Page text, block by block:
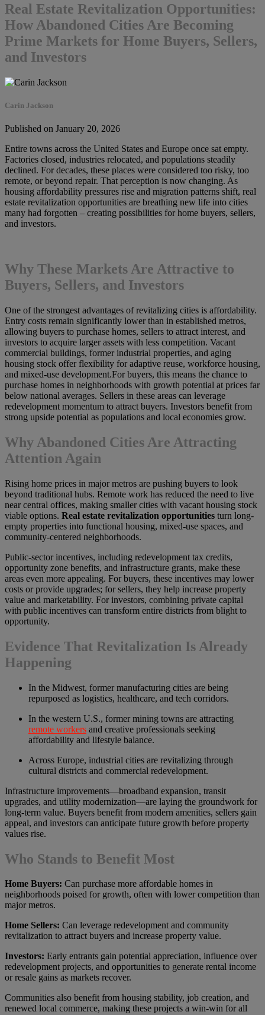
Real Estate Revitalization Opportunities:
How Abandoned Cities Are Becoming
Prime Markets for Home Buyers, Sellers,
and Investors
Carin Jackson
Published on January 20, 2026
Entire towns across the United States and Europe once sat empty.
Factories closed, industries relocated, and populations steadily
declined. For decades, these places were considered too risky, too
remote, or beyond repair. That perception is now changing. As
housing affordability pressures rise and migration patterns shift, real
estate revitalization opportunities are breathing new life into cities
many had forgotten – creating possibilities for home buyers, sellers,
and investors.
Why These Markets Are Attractive to
Buyers, Sellers, and Investors
One of the strongest advantages of revitalizing cities is affordability.
Entry costs remain significantly lower than in established metros,
allowing buyers to purchase homes, sellers to attract interest, and
investors to acquire larger assets with less competition. Vacant
commercial buildings, former industrial properties, and aging
housing stock offer flexibility for adaptive reuse, workforce housing,
and mixed-use development.For buyers, this means the chance to
purchase homes in neighborhoods with growth potential at prices far
below national averages. Sellers in these areas can leverage
redevelopment momentum to attract buyers. Investors benefit from
strong upside potential as populations and local economies grow.
Why Abandoned Cities Are Attracting
Attention Again
Rising home prices in major metros are pushing buyers to look
beyond traditional hubs. Remote work has reduced the need to live
near central offices, making smaller cities with vacant housing stock
viable options. Real estate revitalization opportunities turn long-
empty properties into functional housing, mixed-use spaces, and
community-centered neighborhoods.
Public-sector incentives, including redevelopment tax credits,
opportunity zone benefits, and infrastructure grants, make these
areas even more appealing. For buyers, these incentives may lower
costs or provide upgrades; for sellers, they help increase property
value and marketability. For investors, combining private capital
with public incentives can transform entire districts from blight to
opportunity.
Evidence That Revitalization Is Already
Happening
In the Midwest, former manufacturing cities are being
repurposed as logistics, healthcare, and tech corridors.
In the western U.S., former mining towns are attracting
remote workers and creative professionals seeking
affordability and lifestyle balance.
Across Europe, industrial cities are revitalizing through
cultural districts and commercial redevelopment.
Infrastructure improvements—broadband expansion, transit
upgrades, and utility modernization—are laying the groundwork for
long-term value. Buyers benefit from modern amenities, sellers gain
appeal, and investors can anticipate future growth before property
values rise.
Who Stands to Benefit Most
Home Buyers: Can purchase more affordable homes in
neighborhoods poised for growth, often with lower competition than
major metros.
Home Sellers: Can leverage redevelopment and community
revitalization to attract buyers and increase property value.
Investors: Early entrants gain potential appreciation, influence over
redevelopment projects, and opportunities to generate rental income
or resale gains as markets recover.
Communities also benefit from housing stability, job creation, and
renewed local commerce, making these projects a win-win for all